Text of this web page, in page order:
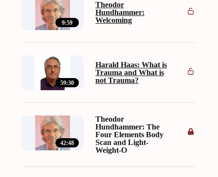
9:59
Theodor
Hundhammer:
Welcoming
59:30
Harald Haas: What is
Trauma and What is
not Trauma?
42:48
Theodor
Hundhammer: The
Four Elements Body
Scan and Light-
Weight-O